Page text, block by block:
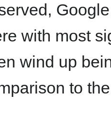
with most
wind up
to